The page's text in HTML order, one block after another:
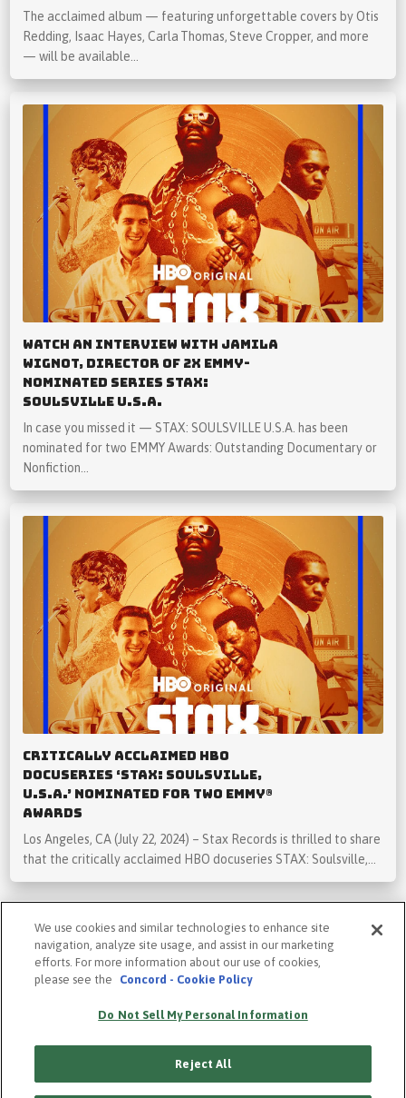
The acclaimed album — featuring unforgettable covers by Otis
Redding, Isaac Hayes, Carla Thomas, Steve Cropper, and more
— will be available…
Watch An Interview with Jamila
Wignot, Director of 2x Emmy-
Nominated Series STAX:
SOULSVILLE U.S.A.
In case you missed it — STAX: SOULSVILLE U.S.A. has been
nominated for two EMMY Awards: Outstanding Documentary or
Nonfiction…
Critically Acclaimed HBO
Docuseries ‘STAX: Soulsville,
U.S.A.’ Nominated for Two Emmy®
Awards
Los Angeles, CA (July 22, 2024) – Stax Records is thrilled to share
that the critically acclaimed HBO docuseries STAX: Soulsville,…
COOKIE POLICY
ACCESSIBILITY STATEMENT
SUBSCRIBE
We use cookies and similar technologies to enhance site
navigation, analyze site usage, and assist in our marketing
efforts. For more information about our use of cookies,
please see the
Concord - Cookie Policy
Do Not Sell My Personal Information
Reject All